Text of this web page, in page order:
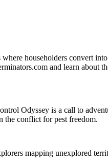
householders convert
and learn about
Odyssey is a call to
the conflict for pest freedom.
mapping unexplored